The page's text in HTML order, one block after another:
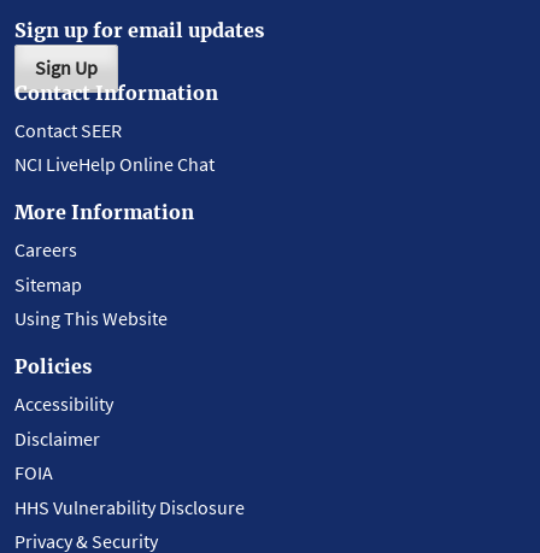
Sign up for email updates
Sign Up
Contact Information
Contact SEER
NCI LiveHelp Online Chat
More Information
Careers
Sitemap
Using This Website
Policies
Accessibility
Disclaimer
FOIA
HHS Vulnerability Disclosure
Privacy & Security